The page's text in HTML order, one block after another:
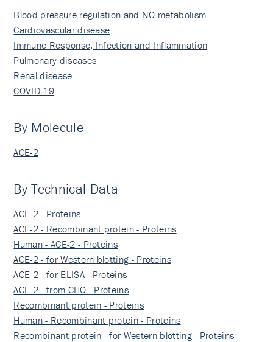
Blood pressure regulation and NO metabolism
Cardiovascular disease
Immune Response, Infection and Inflammation
Pulmonary diseases
Renal disease
COVID-19
By Molecule
ACE-2
By Technical Data
ACE-2 - Proteins
ACE-2 - Recombinant protein - Proteins
Human - ACE-2 - Proteins
ACE-2 - for Western blotting - Proteins
ACE-2 - for ELISA - Proteins
ACE-2 - from CHO - Proteins
Recombinant protein - Proteins
Human - Recombinant protein - Proteins
Recombinant protein - for Western blotting - Proteins